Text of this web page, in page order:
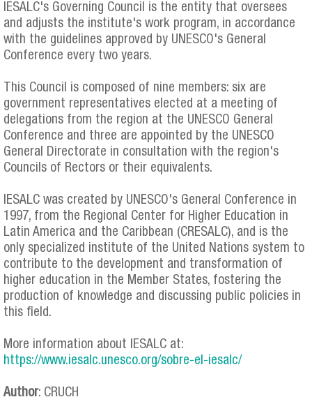
IESALC's Governing Council is the entity that oversees
and adjusts the institute's work program, in accordance
with the guidelines approved by UNESCO's General
Conference every two years.
This Council is composed of nine members: six are
government representatives elected at a meeting of
delegations from the region at the UNESCO General
Conference and three are appointed by the UNESCO
General Directorate in consultation with the region's
Councils of Rectors or their equivalents.
IESALC was created by UNESCO's General Conference in
1997, from the Regional Center for Higher Education in
Latin America and the Caribbean (CRESALC), and is the
only specialized institute of the United Nations system to
contribute to the development and transformation of
higher education in the Member States, fostering the
production of knowledge and discussing public policies in
this field.
More information about IESALC at:
https://www.iesalc.unesco.org/sobre-el-iesalc/
Author: CRUCH